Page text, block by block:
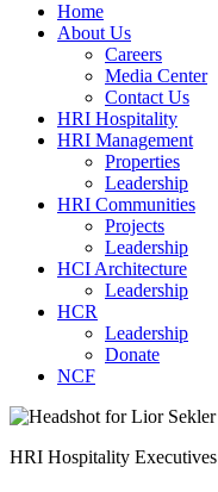
Home
About Us
Careers
Media Center
Contact Us
HRI Hospitality
HRI Management
Properties
Leadership
HRI Communities
Projects
Leadership
HCI Architecture
Leadership
HCR
Leadership
Donate
NCF
HRI Hospitality Executives